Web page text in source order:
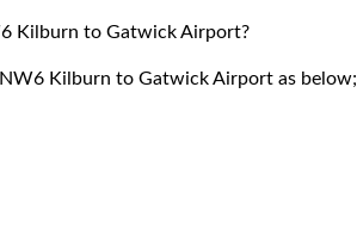
Kilburn to Gatwick Airport?
Kilburn to Gatwick Airport as below;